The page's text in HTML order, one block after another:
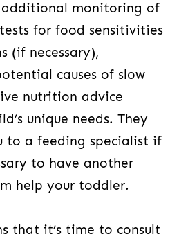
monitoring of
for food sensitivities
(if necessary),
causes of slow
nutrition advice
unique needs. They
to a feeding specialist if
to have another
help your toddler.
that it’s time to consult